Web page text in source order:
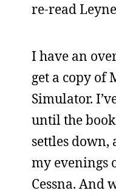
re-read
I have an
get a copy of
Simulator.
until the
settles
my evenings
Cessna. And